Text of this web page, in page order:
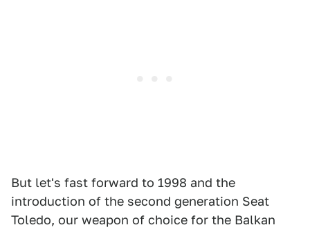
But let's fast forward to 1998 and the
introduction of the second generation Seat
Toledo, our weapon of choice for the Balkan